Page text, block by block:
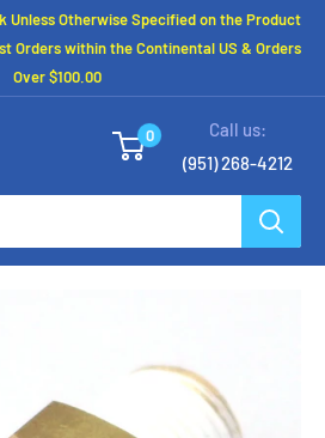
Unless Otherwise Specified on the Product
Orders within the Continental US & Orders
Over $100.00
0
Call us:
(951) 268-4212